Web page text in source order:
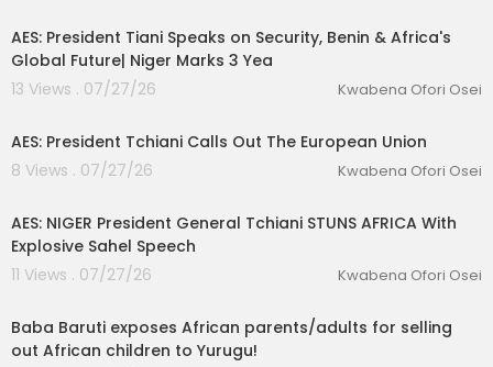
AES: President Tiani Speaks on Security, Benin & Africa's
Global Future| Niger Marks 3 Yea
13 Views . 07/27/26
Kwabena Ofori Osei
AES: President Tchiani Calls Out The European Union
8 Views . 07/27/26
Kwabena Ofori Osei
AES: NIGER President General Tchiani STUNS AFRICA With
Explosive Sahel Speech
11 Views . 07/27/26
Kwabena Ofori Osei
Baba Baruti exposes African parents/adults for selling
out African children to Yurugu!